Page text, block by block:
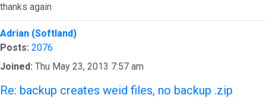
thanks again
Top
Adrian (Softland)
Posts: 2076
Joined: Thu May 23, 2013 7:57 am
Re: backup creates weid files, no backup .zip